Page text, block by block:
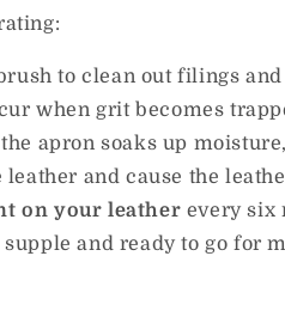
to clean out filings
when grit becomes
apron soaks up
and cause the
on your leather every six
and ready to go for